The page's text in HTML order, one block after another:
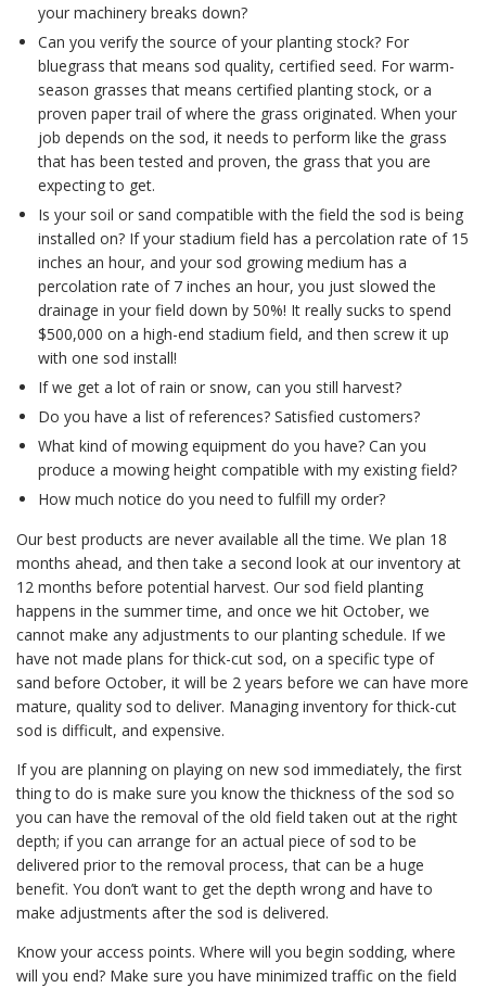
your machinery breaks down?
Can you verify the source of your planting stock? For
bluegrass that means sod quality, certified seed. For warm-
season grasses that means certified planting stock, or a
proven paper trail of where the grass originated. When your
job depends on the sod, it needs to perform like the grass
that has been tested and proven, the grass that you are
expecting to get.
Is your soil or sand compatible with the field the sod is being
installed on? If your stadium field has a percolation rate of 15
inches an hour, and your sod growing medium has a
percolation rate of 7 inches an hour, you just slowed the
drainage in your field down by 50%! It really sucks to spend
$500,000 on a high-end stadium field, and then screw it up
with one sod install!
If we get a lot of rain or snow, can you still harvest?
Do you have a list of references? Satisfied customers?
What kind of mowing equipment do you have? Can you
produce a mowing height compatible with my existing field?
How much notice do you need to fulfill my order?
Our best products are never available all the time. We plan 18
months ahead, and then take a second look at our inventory at
12 months before potential harvest. Our sod field planting
happens in the summer time, and once we hit October, we
cannot make any adjustments to our planting schedule. If we
have not made plans for thick-cut sod, on a specific type of
sand before October, it will be 2 years before we can have more
mature, quality sod to deliver. Managing inventory for thick-cut
sod is difficult, and expensive.
If you are planning on playing on new sod immediately, the first
thing to do is make sure you know the thickness of the sod so
you can have the removal of the old field taken out at the right
depth; if you can arrange for an actual piece of sod to be
delivered prior to the removal process, that can be a huge
benefit. You don’t want to get the depth wrong and have to
make adjustments after the sod is delivered.
Know your access points. Where will you begin sodding, where
will you end? Make sure you have minimized traffic on the field